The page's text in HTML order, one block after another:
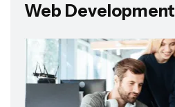
Web Development